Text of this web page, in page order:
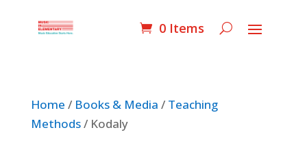
0 Items
Home / Books & Media / Teaching
Methods/ Kodaly